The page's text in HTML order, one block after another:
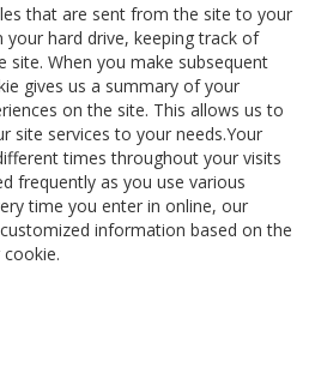
that are sent from the site to your
hard drive, keeping track of
site. When you make subsequent
gives us a summary of your
on the site. This allows us to
site services to your needs.Your
times throughout your visits
frequently as you use various
time you enter in online, our
information based on the